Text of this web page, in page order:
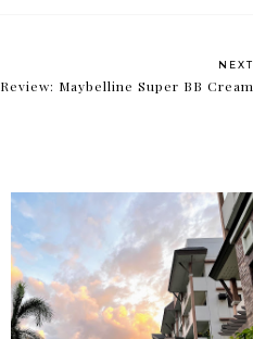
NEXT
Review: Maybelline Super BB Cream
Moving out on your 30s